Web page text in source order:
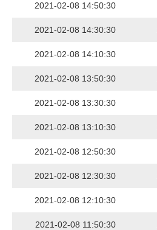
2021-02-08 14:50:30
2021-02-08 14:30:30
2021-02-08 14:10:30
2021-02-08 13:50:30
2021-02-08 13:30:30
2021-02-08 13:10:30
2021-02-08 12:50:30
2021-02-08 12:30:30
2021-02-08 12:10:30
2021-02-08 11:50:30